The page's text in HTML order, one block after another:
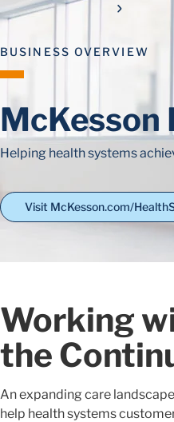
BUSINESS OVERVIEW
McKesson
Helping health systems
Visit McKesson.com/
Working
the
An expanding care
help health systems